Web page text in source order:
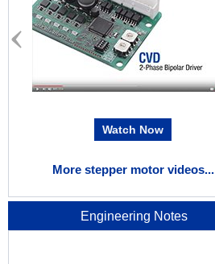
Watch Now
More stepper motor videos...
Engineering Notes